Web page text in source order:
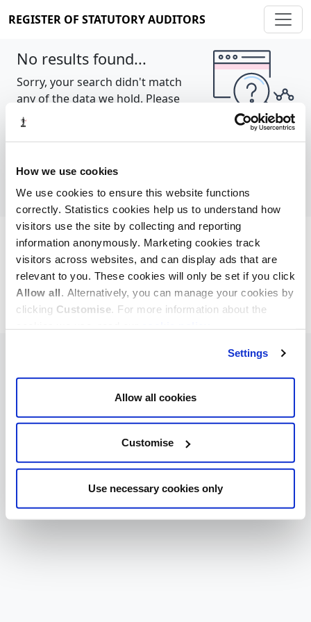
How we use cookies
We use cookies to ensure this website functions
correctly. Statistics cookies help us to understand how
visitors use the site by collecting and reporting
information anonymously. Marketing cookies track
visitors across websites, and can display ads that are
relevant to you. These cookies will only be set if you click
Allow all. Alternatively, you can manage your cookies by
clicking Customise. For more information about the
Settings
Allow all cookies
Customise
Use necessary cookies only
REGISTER OF STATUTORY AUDITORS
No results found...
Sorry, your search didn't match
any of the data we hold. Please
try again.
Cookie policy About Contact
REGISTER OF STATUTORY AUDITORS
© 2026, All Rights Reserved